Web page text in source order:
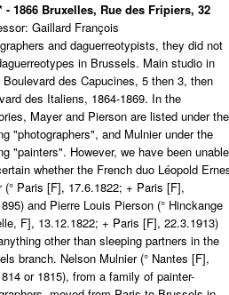
- 1866 Bruxelles, Rue des Fripiers, 32
Gaillard François
and daguerreotypists, they did not
in Brussels. Main studio in
Boulevard des Capucines, 5 then 3, then
des Italiens, 1864-1869. In the
Mayer and Pierson are listed under the
"photographers", and Mulnier under the
"painters". However, we have been unable
whether the French duo Léopold
(° Paris [F], 17.6.1822; + Paris [F],
and Pierre Louis Pierson (° Hinckange
F], 13.12.1822; + Paris [F], 22.3.1913)
other than sleeping partners in the
branch. Nelson Mulnier (° Nantes [F],
or 1815), from a family of painter-